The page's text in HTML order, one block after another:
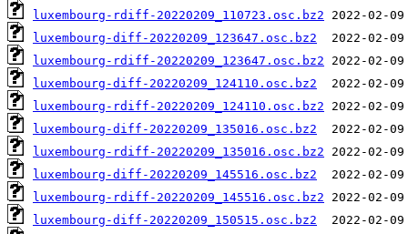
luxembourg-rdiff-20220209_110723.osc.bz2
luxembourg-diff-20220209_123647.osc.bz2
luxembourg-rdiff-20220209_123647.osc.bz2
luxembourg-diff-20220209_124110.osc.bz2
luxembourg-rdiff-20220209_124110.osc.bz2
luxembourg-diff-20220209_135016.osc.bz2
luxembourg-rdiff-20220209_135016.osc.bz2
luxembourg-diff-20220209_145516.osc.bz2
luxembourg-rdiff-20220209_145516.osc.bz2
luxembourg-diff-20220209_150515.osc.bz2